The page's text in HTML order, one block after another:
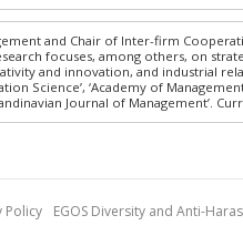
and Chair of Inter-firm
focuses, among others, on
and innovation, and industrial
Science’, ‘Academy of
Journal of Management’.
Policy EGOS Diversity and Anti-